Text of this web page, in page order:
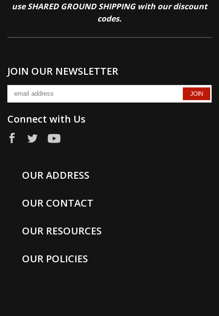
use SHARED GROUND SHIPPING with our discount
codes.
JOIN OUR NEWSLETTER
Connect with Us
OUR ADDRESS
OUR CONTACT
OUR RESOURCES
OUR POLICIES